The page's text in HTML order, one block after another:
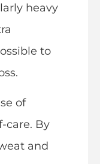
heavy
to
of
care. By
and